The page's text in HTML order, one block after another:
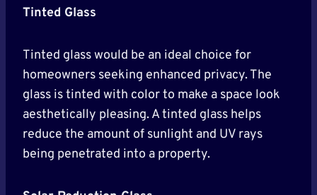
Tinted Glass
Tinted glass would be an ideal choice for
homeowners seeking enhanced privacy. The
glass is tinted with color to make a space look
aesthetically pleasing. A tinted glass helps
reduce the amount of sunlight and UV rays
being penetrated into a property.